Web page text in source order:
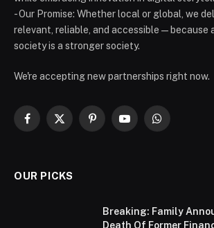
- Our Promise: Whether local or global, we
relevant, reliable, and accessible — because
society is a stronger society.
We're accepting new partnerships right now.
Facebook
X
PinterestYouTubeWhatsApp
OUR PICKS
Breaking: Family
Death Of Former